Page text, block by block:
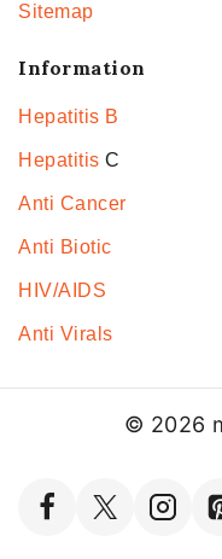
Sitemap
Information
Hepatitis B
Hepatitis C
Anti Cancer
Anti Biotic
HIV/AIDS
Anti Virals
© 2026